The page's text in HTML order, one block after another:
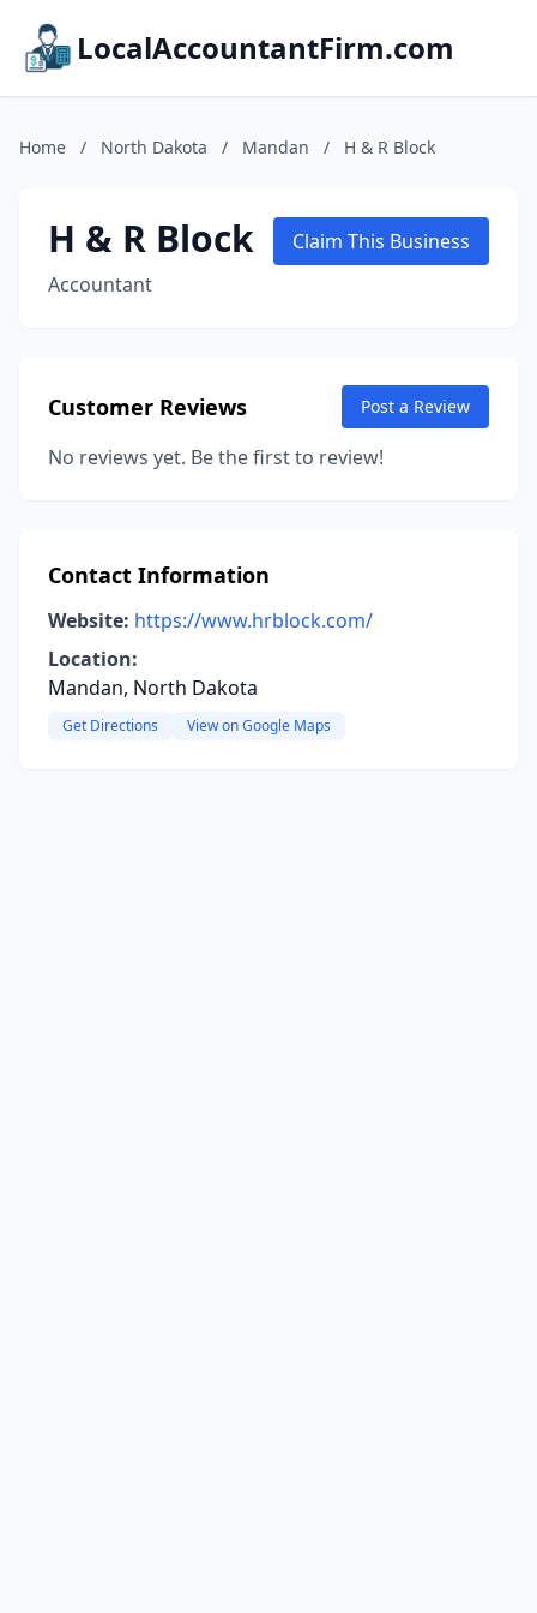
LocalAccountantFirm.com
Home / North Dakota / Mandan / H & R Block
H & R Block
Accountant
Claim This Business
Customer Reviews Post a Review
No reviews yet. Be the first to review!
Contact Information
Website: https://www.hrblock.com/
Location:
Mandan, North Dakota
Get Directions View on Google Maps